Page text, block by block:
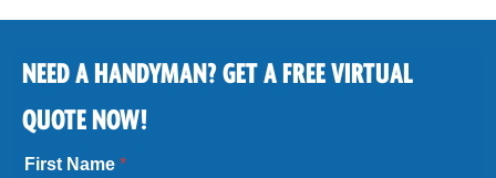
NEED A HANDYMAN? GET A FREE VIRTUAL
QUOTE NOW!
First Name*